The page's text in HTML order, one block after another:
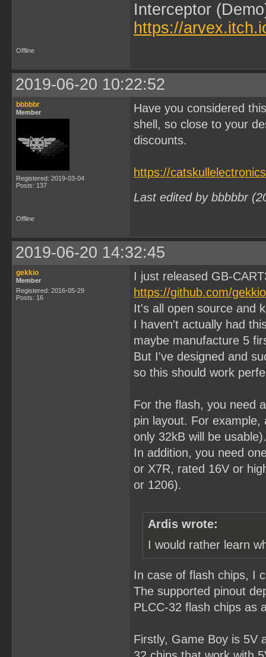
Interceptor
https://
Offline
2019-06-20 10:22:52
bbbbbr
Member
Registered: 2019-03-04
Posts: 137
Have you considered
shell, so close to your
discounts.
https://
Last edited by bbbbbr
Offline
2019-06-20 14:32:45
gekkio
Member
Registered: 2016-05-29
Posts: 16
I just released GB-
https://github.com/
It's all open source and
I haven't actually had
maybe manufacture 5
But I've designed and
so this should work
For the flash, you need
pin layout. For
only 32kB will be usable).
In addition, you need
or X7R, rated 16V or
or 1206).
Ardis wrote:
I would rather learn
In case of flash chips, I
The supported pinout
PLCC-32 flash chips as
Firstly, Game Boy is 5V